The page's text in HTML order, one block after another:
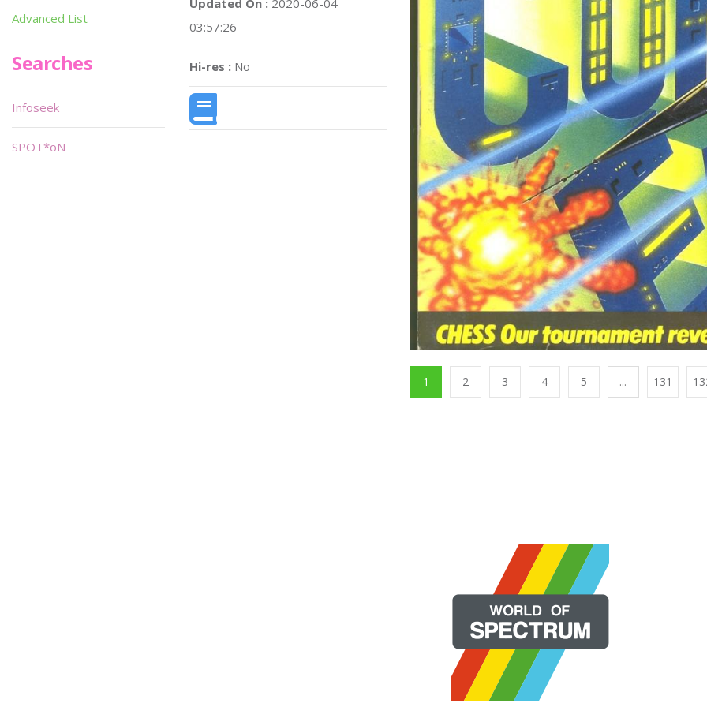
03:57:26
Hi-res : No
1 2 3 4 5 ... 131
Advanced List
Searches
Infoseek
SPOT*oN